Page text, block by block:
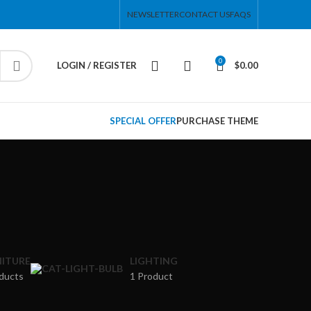
NEWSLETTERCONTACT USFAQS
LOGIN / REGISTER 0 $0.00
SPECIAL OFFERPURCHASE THEME
LIGHTING
1 Product